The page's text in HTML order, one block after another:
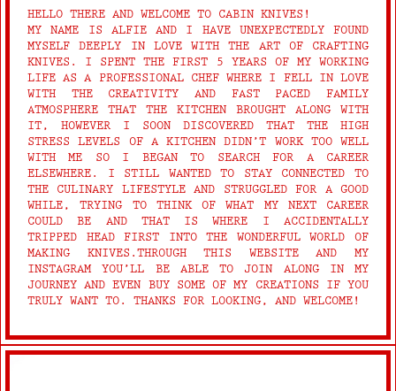
HELLO THERE AND WELCOME TO CABIN KNIVES!
MY NAME IS ALFIE AND I HAVE UNEXPECTEDLY FOUND
MYSELF DEEPLY IN LOVE WITH THE ART OF CRAFTING
KNIVES. I SPENT THE FIRST 5 YEARS OF MY WORKING
LIFE AS A PROFESSIONAL CHEF WHERE I FELL IN LOVE
WITH THE CREATIVITY AND FAST PACED FAMILY
ATMOSPHERE THAT THE KITCHEN BROUGHT ALONG WITH
IT, HOWEVER I SOON DISCOVERED THAT THE HIGH
STRESS LEVELS OF A KITCHEN DIDN’T WORK TOO WELL
WITH ME SO I BEGAN TO SEARCH FOR A CAREER
ELSEWHERE. I STILL WANTED TO STAY CONNECTED TO
THE CULINARY LIFESTYLE AND STRUGGLED FOR A GOOD
WHILE, TRYING TO THINK OF WHAT MY NEXT CAREER
COULD BE AND THAT IS WHERE I ACCIDENTALLY
TRIPPED HEAD FIRST INTO THE WONDERFUL WORLD OF
MAKING KNIVES.THROUGH THIS WEBSITE AND MY
INSTAGRAM YOU’LL BE ABLE TO JOIN ALONG IN MY
JOURNEY AND EVEN BUY SOME OF MY CREATIONS IF YOU
TRULY WANT TO. THANKS FOR LOOKING, AND WELCOME!